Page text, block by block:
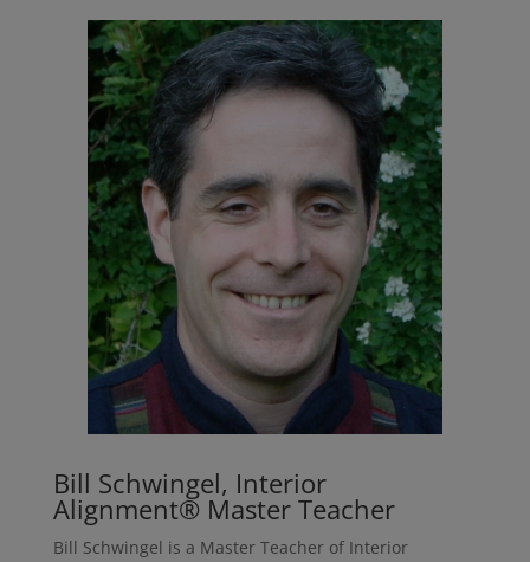
Bill Schwingel, Interior
Alignment® Master Teacher
Bill Schwingel is a Master Teacher of Interior